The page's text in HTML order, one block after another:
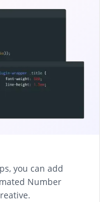
you can add
Number